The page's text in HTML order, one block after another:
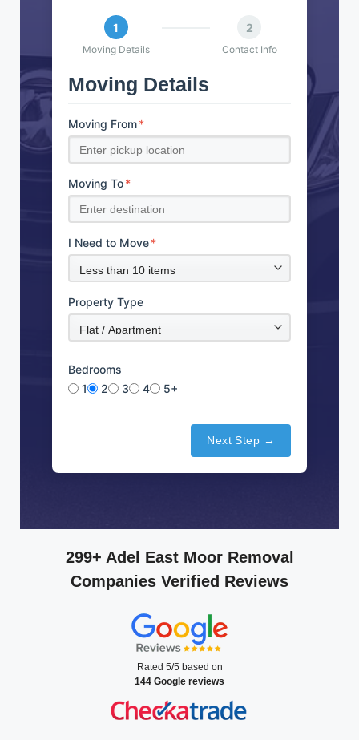
1
Moving Details
2
Contact Info
Moving Details
Moving From*
Moving To*
I Need to Move*
Property Type
Bedrooms
1
2 3 4 5+
Next Step →
299+ Adel East Moor Removal
Companies Verified Reviews
Rated 5/5 based on
144 Google reviews